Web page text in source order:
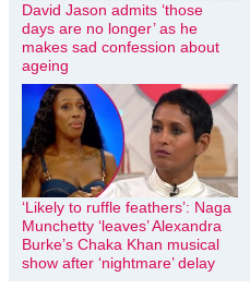
David Jason admits ‘those
days are no longer’ as he
makes sad confession about
ageing
‘Likely to ruffle feathers’: Naga
Munchetty ‘leaves’ Alexandra
Burke’s Chaka Khan musical
show after ‘nightmare’ delay